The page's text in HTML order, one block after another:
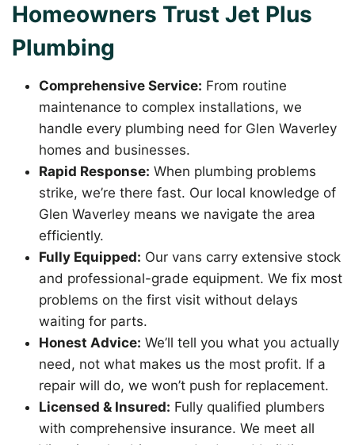
Homeowners Trust Jet Plus
Plumbing
Comprehensive Service: From routine
maintenance to complex installations, we
handle every plumbing need for Glen Waverley
homes and businesses.
Rapid Response: When plumbing problems
strike, we’re there fast. Our local knowledge of
Glen Waverley means we navigate the area
efficiently.
Fully Equipped: Our vans carry extensive stock
and professional-grade equipment. We fix most
problems on the first visit without delays
waiting for parts.
Honest Advice: We’ll tell you what you actually
need, not what makes us the most profit. If a
repair will do, we won’t push for replacement.
Licensed & Insured: Fully qualified plumbers
with comprehensive insurance. We meet all